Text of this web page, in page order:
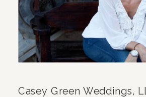
Casey Green Weddings,